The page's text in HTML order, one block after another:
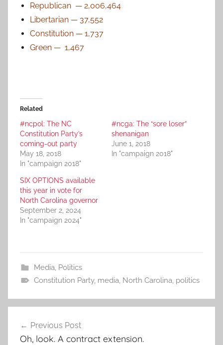
Republican — 2,006,464
Libertarian — 37,552
Constitution — 1,737
Green — 1,467
Related
#ncpol: The NC
Constitution Party’s
coming-out party
May 18, 2018
In "campaign 2018"
#ncga: The “sore loser”
shenanigan
June 1, 2018
In "campaign 2018"
SIX OPTIONS available
this year in vote for
North Carolina governor
September 2, 2024
In "campaign 2024"
Media Politics
Constitution Party, media North Carolina politics
navigation
Previous Post
Oh, look. A contract extension.